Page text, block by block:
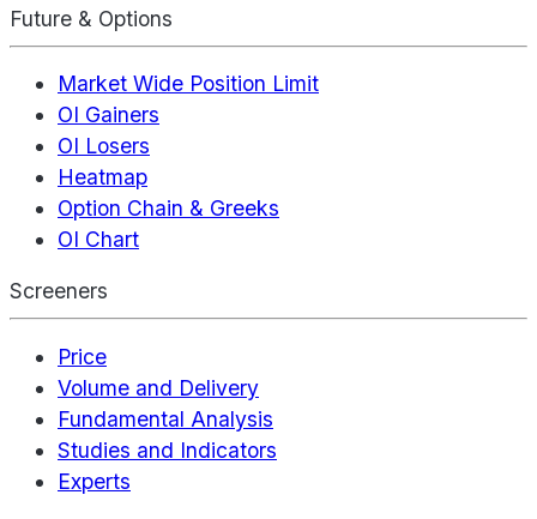
Future & Options
Market Wide Position Limit
OI Gainers
OI Losers
Heatmap
Option Chain & Greeks
OI Chart
Screeners
Price
Volume and Delivery
Fundamental Analysis
Studies and Indicators
Experts